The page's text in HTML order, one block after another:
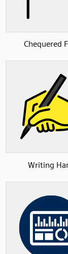
Chequered
Writing